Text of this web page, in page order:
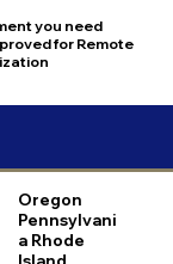
you need
for Remote
Oregon
Pennsylvani
a Rhode
Island